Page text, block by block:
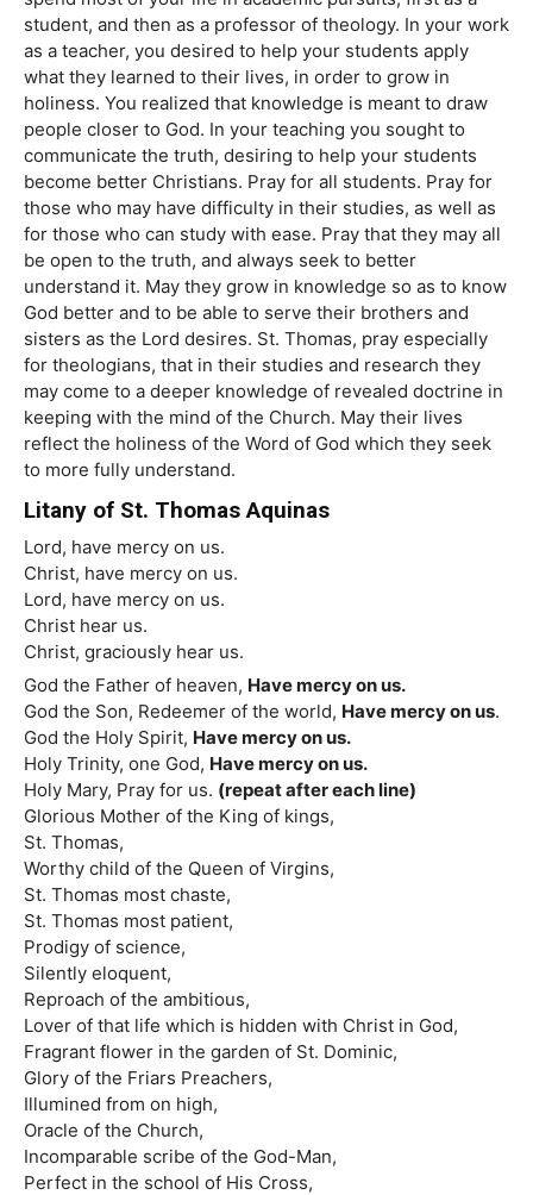
student, and then as a professor of theology. In your work
as a teacher, you desired to help your students apply
what they learned to their lives, in order to grow in
holiness. You realized that knowledge is meant to draw
people closer to God. In your teaching you sought to
communicate the truth, desiring to help your students
become better Christians. Pray for all students. Pray for
those who may have difficulty in their studies, as well as
for those who can study with ease. Pray that they may all
be open to the truth, and always seek to better
understand it. May they grow in knowledge so as to know
God better and to be able to serve their brothers and
sisters as the Lord desires. St. Thomas, pray especially
for theologians, that in their studies and research they
may come to a deeper knowledge of revealed doctrine in
keeping with the mind of the Church. May their lives
reflect the holiness of the Word of God which they seek
to more fully understand.
Litany of St. Thomas Aquinas
Lord, have mercy on us.
Christ, have mercy on us.
Lord, have mercy on us.
Christ hear us.
Christ, graciously hear us.
God the Father of heaven, Have mercy on us.
God the Son, Redeemer of the world, Have mercy on us.
God the Holy Spirit, Have mercy on us.
Holy Trinity, one God, Have mercy on us.
Holy Mary, Pray for us. (repeat after each line)
Glorious Mother of the King of kings,
St. Thomas,
Worthy child of the Queen of Virgins,
St. Thomas most chaste,
St. Thomas most patient,
Prodigy of science,
Silently eloquent,
Reproach of the ambitious,
Lover of that life which is hidden with Christ in God,
Fragrant flower in the garden of St. Dominic,
Glory of the Friars Preachers,
Illumined from on high,
Oracle of the Church,
Incomparable scribe of the God-Man,
Perfect in the school of His Cross,